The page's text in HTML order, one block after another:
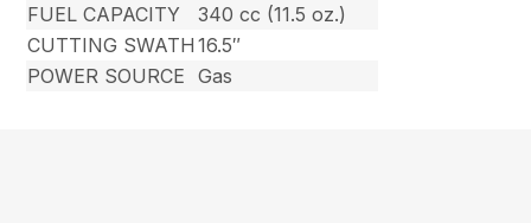
FUEL CAPACITY
340 cc (11.5 oz.)
CUTTING SWATH 16.5″
POWER SOURCE
Gas